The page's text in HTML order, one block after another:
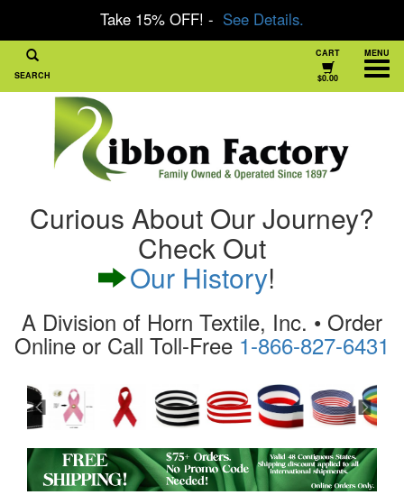
Take 15% OFF! - See Details.
Curious About Our Journey?
Check Out
Our History!
A Division of Horn Textile, Inc. • Order
Online or Call Toll-Free 1-866-827-6431
SEARCH
MENU
CART
$0.00